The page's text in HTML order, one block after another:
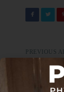
PREVIOUS
Locum